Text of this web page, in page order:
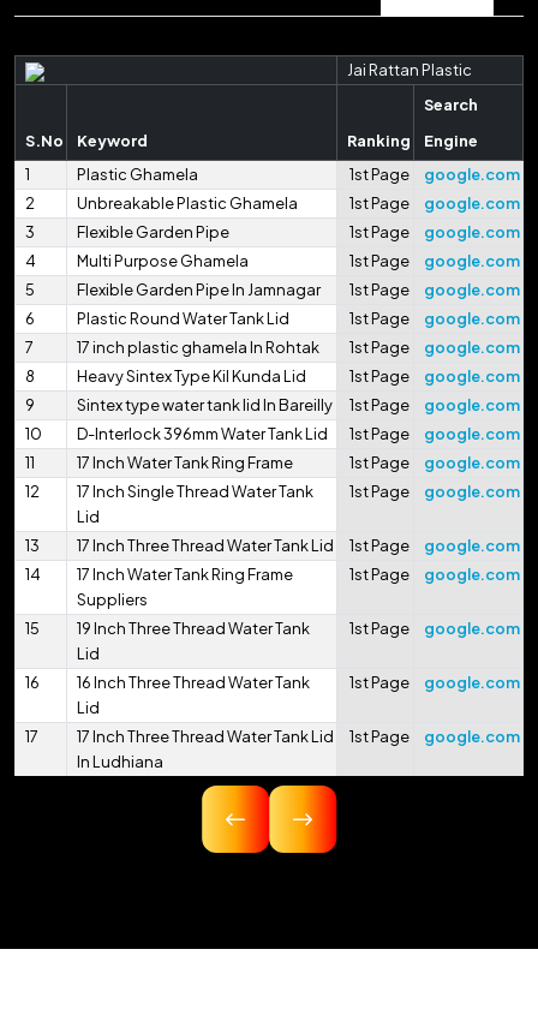
Jai Rattan Plastic
S.No Keyword Ranking
Search
Engine
1
Plastic Ghamela 1st Page
google.com
2
Unbreakable Plastic Ghamela 1st Page
google.com
3
Flexible Garden Pipe 1st Page
google.com
4
Multi Purpose Ghamela 1st Page
google.com
5
Flexible Garden Pipe In Jamnagar 1st Page
google.com
6
Plastic Round Water Tank Lid 1st Page
google.com
7
17 inch plastic ghamela In Rohtak 1st Page
google.com
8
Heavy Sintex Type Kil Kunda Lid 1st Page
google.com
9
Sintex type water tank lid In Bareilly 1st Page
google.com
10
D-Interlock 396mm Water Tank Lid 1st Page
google.com
11
17 Inch Water Tank Ring Frame 1st Page
google.com
12
17 Inch Single Thread Water Tank
Lid
1st Page google.com
13 17 Inch Three Thread Water Tank Lid 1st Page
google.com
14
17 Inch Water Tank Ring Frame
Suppliers
1st Page google.com
15
19 Inch Three Thread Water Tank
Lid
1st Page google.com
16
16 Inch Three Thread Water Tank
Lid
1st Page google.com
17
17 Inch Three Thread Water Tank Lid
In Ludhiana
1st Page google.com
16.75 Inch Three Thread Water Tank
17 Inch Three Thread Water Tank Lid
21
17 Inch 425mm Single Thread
1st Page google.com